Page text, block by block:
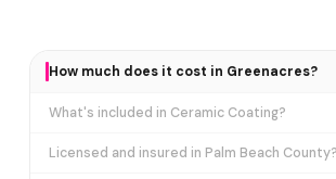
How much does it cost in Greenacres?
What's included in Ceramic Coating?
Licensed and insured in Palm Beach County?